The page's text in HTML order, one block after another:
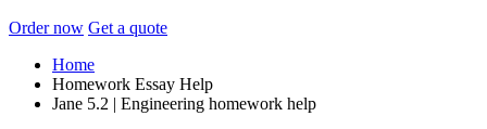
Order now Get a quote
Home
Homework Essay Help
Jane 5.2 | Engineering homework help